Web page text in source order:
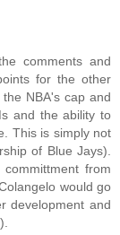
comments and
for the other
NBA's cap and
and the ability to
This is simply not
of Blue Jays).
from
would go
development and